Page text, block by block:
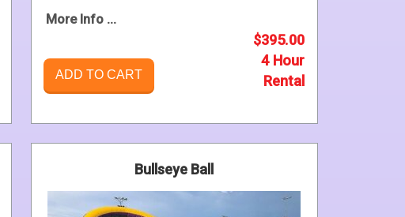
More Info ...
ADD TO CART
$395.00
4 Hour
Rental
Bullseye Ball